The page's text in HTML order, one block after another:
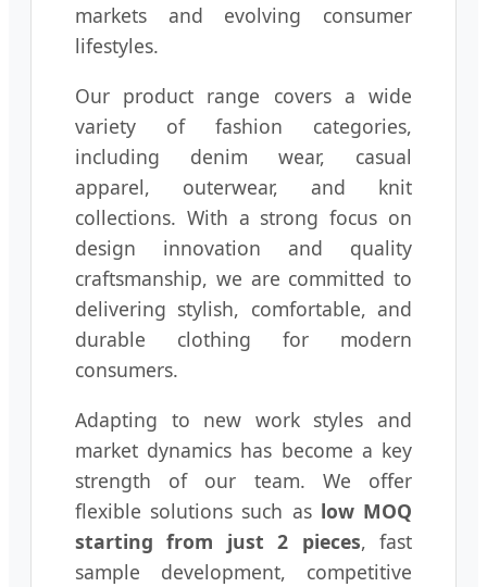
markets and evolving consumer
lifestyles.
Our product range covers a wide
variety of fashion categories,
including denim wear, casual
apparel, outerwear, and knit
collections. With a strong focus on
design innovation and quality
craftsmanship, we are committed to
delivering stylish, comfortable, and
durable clothing for modern
consumers.
Adapting to new work styles and
market dynamics has become a key
strength of our team. We offer
flexible solutions such as low MOQ
starting from just 2 pieces, fast
sample development, competitive